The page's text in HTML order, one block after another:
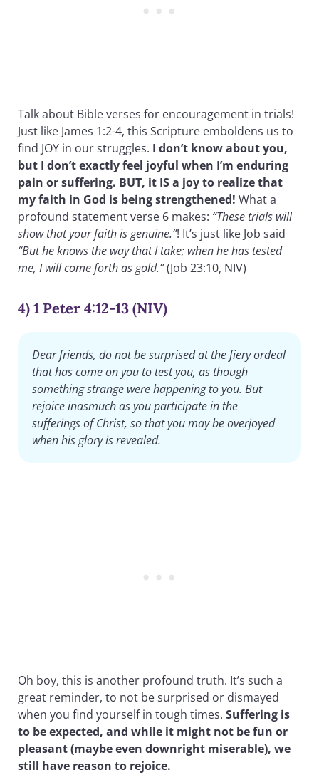
Talk about Bible verses for encouragement in trials!
Just like James 1:2-4, this Scripture emboldens us to
find JOY in our struggles. I don’t know about you,
but I don’t exactly feel joyful when I’m enduring
pain or suffering. BUT, it IS a joy to realize that
my faith in God is being strengthened! What a
profound statement verse 6 makes: “These trials will
show that your faith is genuine.”! It’s just like Job said
“But he knows the way that I take; when he has tested
me, I will come forth as gold.”(Job 23:10, NIV)
4) 1 Peter 4:12-13 (NIV)
Dear friends, do not be surprised at the fiery ordeal
that has come on you to test you, as though
something strange were happening to you. But
rejoice inasmuch as you participate in the
sufferings of Christ, so that you may be overjoyed
when his glory is revealed.
Oh boy, this is another profound truth. It’s such a
great reminder, to not be surprised or dismayed
when you find yourself in tough times.Suffering is
to be expected, and while it might not be fun or
pleasant (maybe even downright miserable), we
still have reason to rejoice.